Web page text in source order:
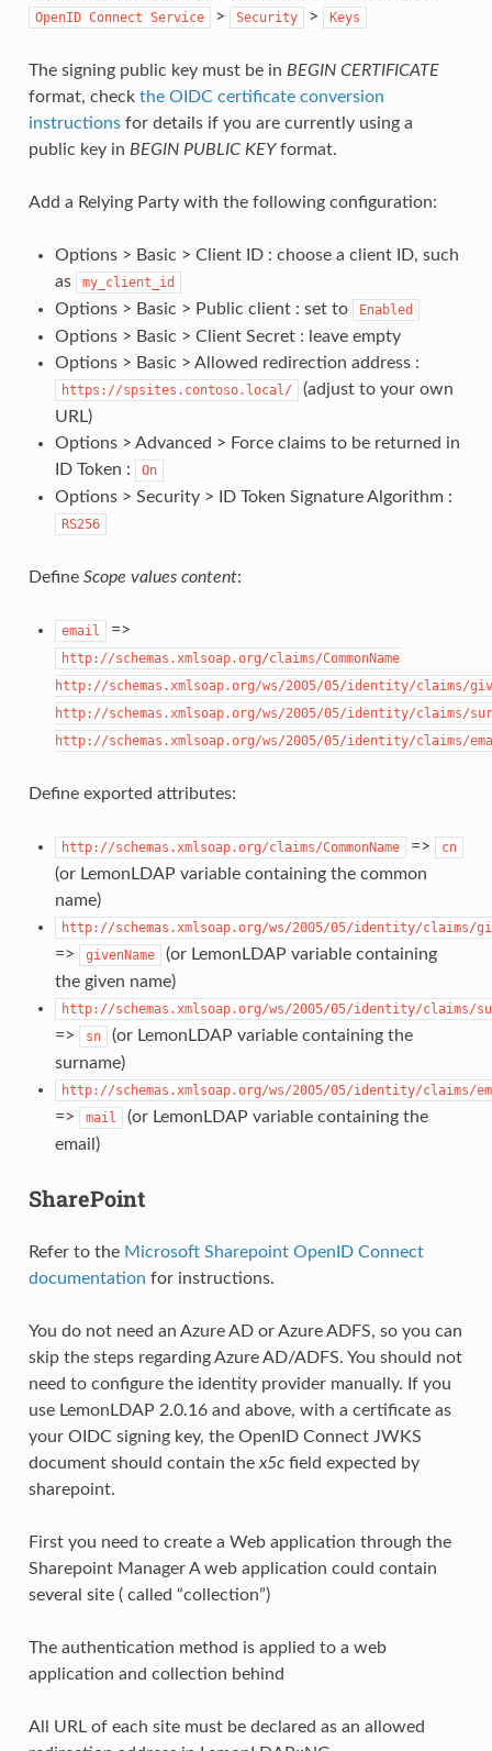
OpenID Connect Service > Security > Keys
The signing public key must be in BEGIN CERTIFICATE
format, check the OIDC certificate conversion
instructionsfor details if you are currently using a
public key in BEGIN PUBLIC KEYformat.
Add a Relying Party with the following configuration:
Options > Basic > Client ID : choose a client ID, such
as
my_client_id
Options > Basic > Public client : set to Enabled
Options > Basic > Client Secret : leave empty
Options > Basic > Allowed redirection address :
https://spsites.contoso.local/
(adjust to your own
URL)
Options > Advanced > Force claims to be returned in
ID Token :
On
Options > Security > ID Token Signature Algorithm :
RS256
Define Scope values content:
email =>
http://schemas.xmlsoap.org/claims/CommonName
http://schemas.xmlsoap.org/ws/2005/05/identity/claims/
http://schemas.xmlsoap.org/ws/2005/05/identity/claims/
http://schemas.xmlsoap.org/ws/2005/05/identity/claims/
Define exported attributes:
http://schemas.xmlsoap.org/claims/CommonName => cn
(or LemonLDAP variable containing the common
name)
http://schemas.xmlsoap.org/ws/2005/05/identity/claims/
=> givenName
(or LemonLDAP variable containing
the given name)
http://schemas.xmlsoap.org/ws/2005/05/identity/claims/
=> sn
(or LemonLDAP variable containing the
surname)
http://schemas.xmlsoap.org/ws/2005/05/identity/claims/
=> mail
(or LemonLDAP variable containing the
email)
SharePoint
Refer to the Microsoft Sharepoint OpenID Connect
documentation for instructions.
You do not need an Azure AD or Azure ADFS, so you can
skip the steps regarding Azure AD/ADFS. You should not
need to configure the identity provider manually. If you
use LemonLDAP 2.0.16 and above, with a certificate as
your OIDC signing key, the OpenID Connect JWKS
document should contain the x5cfield expected by
sharepoint.
First you need to create a Web application through the
Sharepoint Manager A web application could contain
several site ( called “collection”)
The authentication method is applied to a web
application and collection behind
All URL of each site must be declared as an allowed